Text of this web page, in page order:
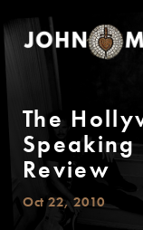
The
Speaking
Review
Oct 22, 2010